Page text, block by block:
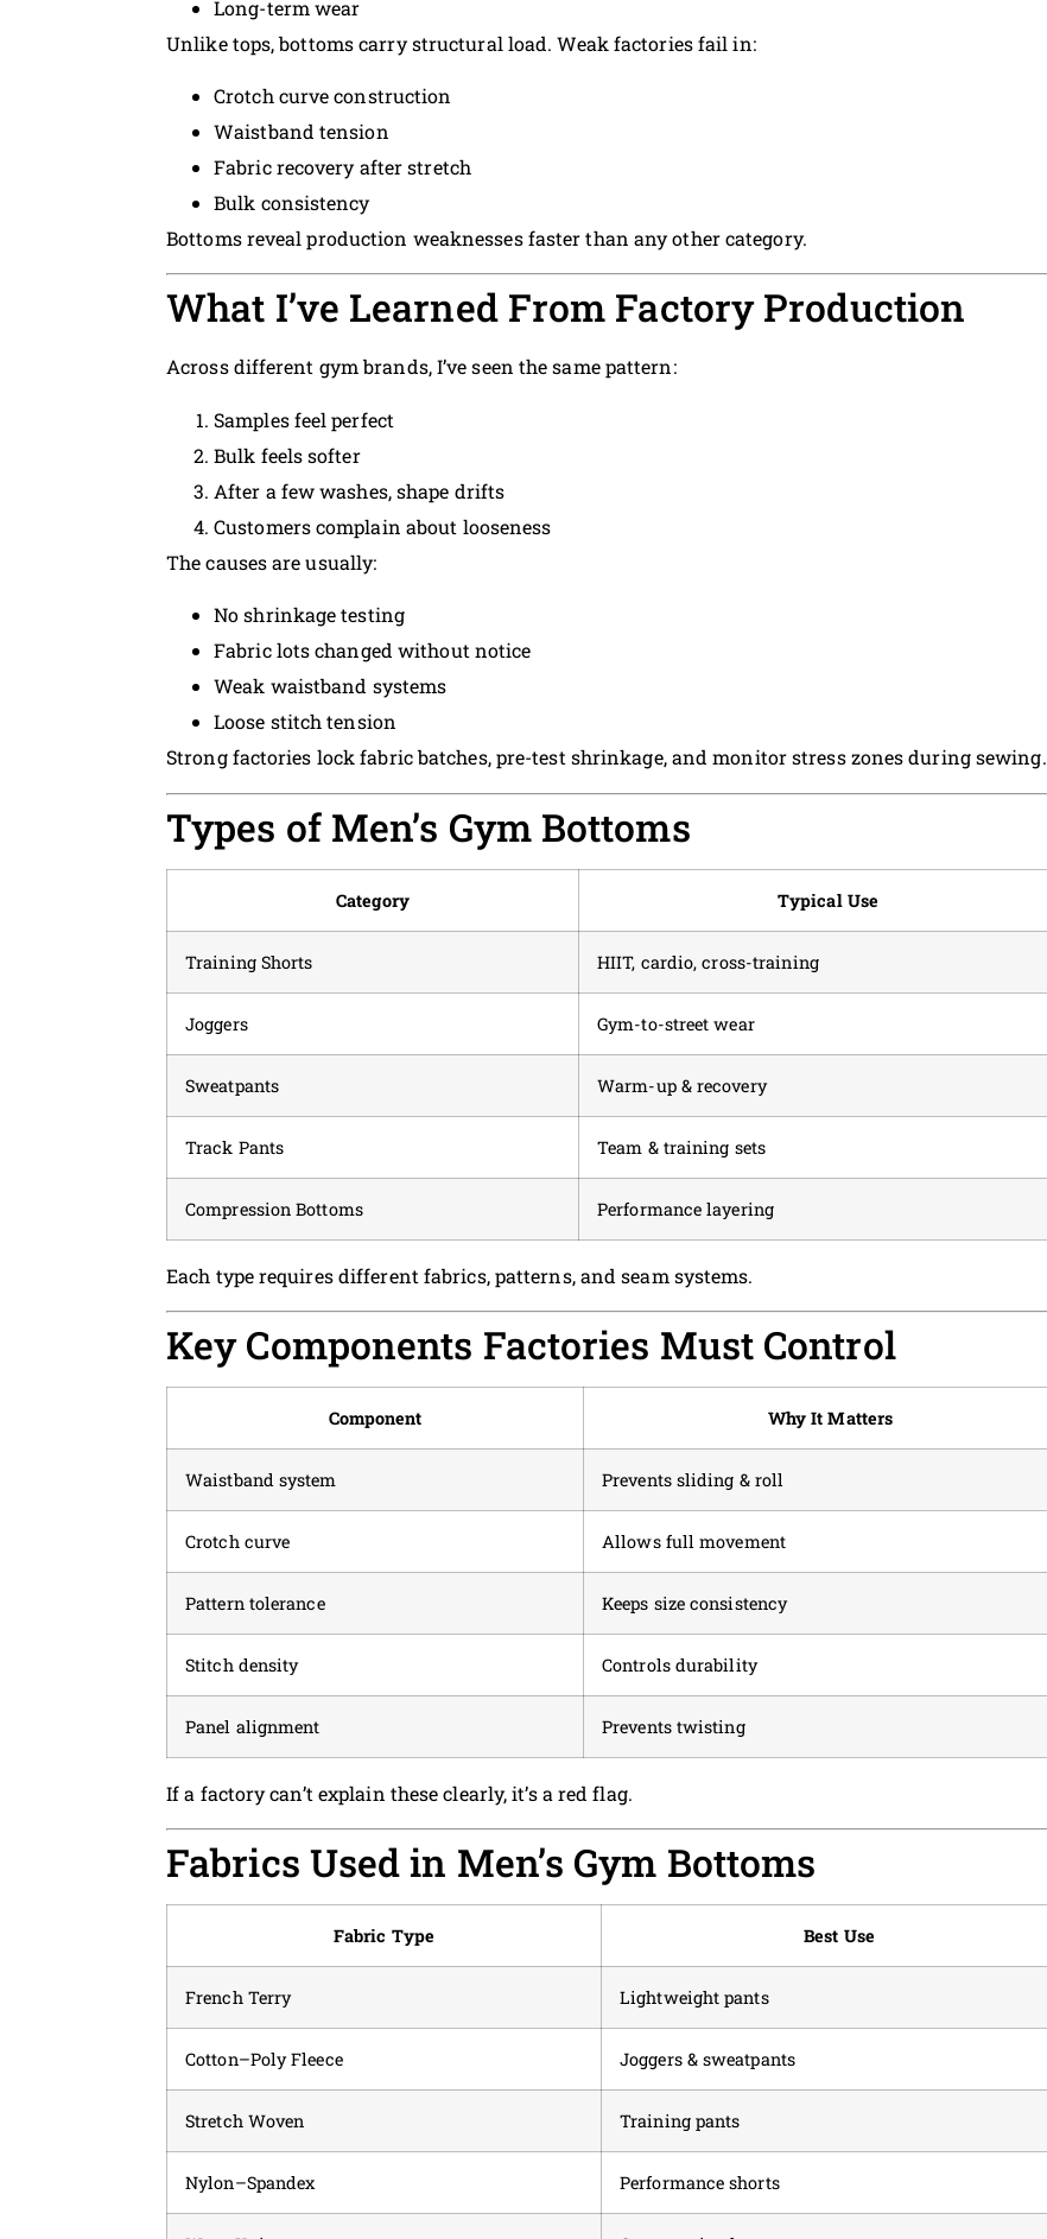
Long-term wear
Unlike tops, bottoms carry structural load. Weak factories fail in:
Crotch curve construction
Waistband tension
Fabric recovery after stretch
Bulk consistency
Bottoms reveal production weaknesses faster than any other category.
What I’ve Learned From Factory Production
Across different gym brands, I’ve seen the same pattern:
Samples feel perfect
Bulk feels softer
After a few washes, shape drifts
Customers complain about looseness
The causes are usually:
No shrinkage testing
Fabric lots changed without notice
Weak waistband systems
Loose stitch tension
Strong factories lock fabric batches, pre-test shrinkage, and monitor stress zones during sewing.
Types of Men’s Gym Bottoms
Category Typical Use
Training Shorts HIIT, cardio, cross-training
Joggers Gym-to-street wear
Sweatpants Warm-up & recovery
Track Pants Team & training sets
Compression Bottoms Performance layering
Each type requires different fabrics, patterns, and seam systems.
Key Components Factories Must Control
Component Why It Matters
Waistband system Prevents sliding & roll
Crotch curve Allows full movement
Pattern tolerance Keeps size consistency
Stitch density Controls durability
Panel alignment Prevents twisting
If a factory can’t explain these clearly, it’s a red flag.
Fabrics Used in Men’s Gym Bottoms
Fabric Type Best Use
French Terry Lightweight pants
Cotton–Poly Fleece Joggers & sweatpants
Stretch Woven Training pants
Nylon–Spandex Performance shorts